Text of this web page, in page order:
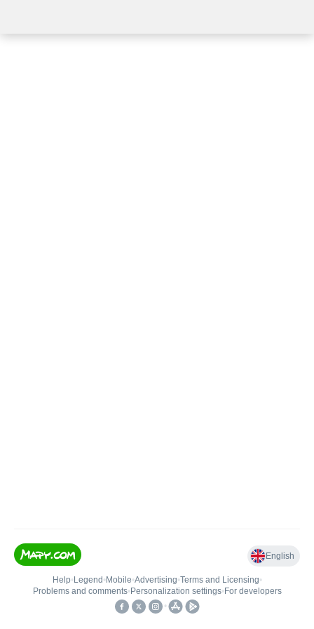
English
Help• Legend • Mobile•Advertising•Terms and Licensing•
Problems and comments• Personalization settings• For developers
•